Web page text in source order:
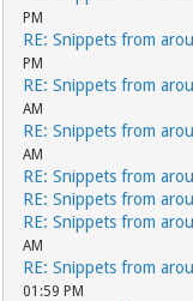
PM
RE: Snippets from
PM
RE: Snippets from
AM
RE: Snippets from
AM
RE: Snippets from
RE: Snippets from
RE: Snippets from
AM
RE: Snippets from
01:59 PM